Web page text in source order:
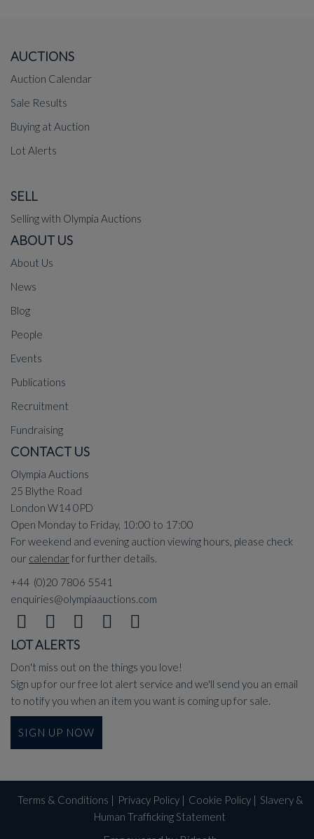
AUCTIONS
Auction Calendar
Sale Results
Buying at Auction
Lot Alerts
SELL
Selling with Olympia Auctions
ABOUT US
About Us
News
Blog
People
Events
Publications
Recruitment
Fundraising
CONTACT US
Olympia Auctions
25 Blythe Road
London W14 0PD
Open Monday to Friday, 10:00 to 17:00
For weekend and evening auction viewing hours, please check
our calendarfor further details.
+44 (0)20 7806 5541
enquiries@olympiaauctions.com
LOT ALERTS
Don't miss out on the things you love!
Sign up for our free lot alert service and we'll send you an email
to notify you when an item you want is coming up for sale.
SIGN UP NOW
Terms & Conditions | Privacy Policy| Cookie Policy| Slavery &
Human Trafficking Statement